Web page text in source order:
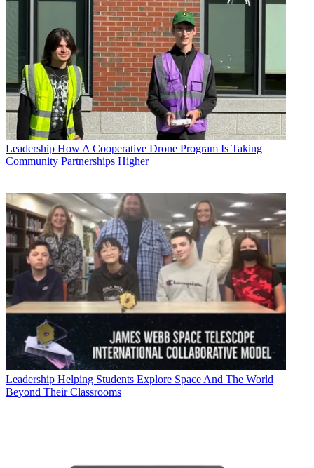
Leadership How A Cooperative Drone Program Is Taking
Community Partnerships Higher
Leadership Helping Students Explore Space And The World
Beyond Their Classrooms